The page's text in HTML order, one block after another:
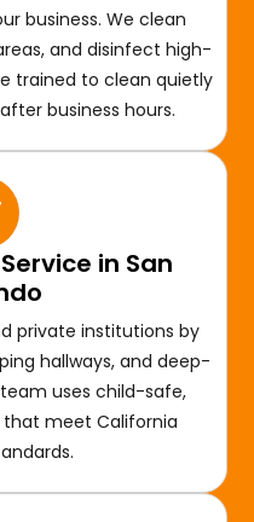
business. We clean
and disinfect high-
trained to clean quietly
business hours.
in San
private institutions by
hallways, and deep-
uses child-safe,
meet California